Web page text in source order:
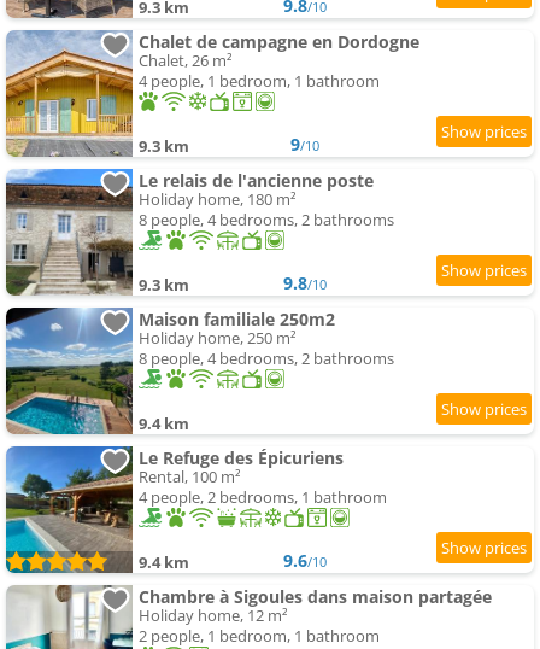
9.3 km 9.8/10
Chalet de campagne en Dordogne
Chalet, 26 m²
4 people, 1 bedroom, 1 bathroom
9.3 km 9/10
Le relais de l'ancienne poste
Holiday home, 180 m²
8 people, 4 bedrooms, 2 bathrooms
9.3 km 9.8/10
Maison familiale 250m2
Holiday home, 250 m²
8 people, 4 bedrooms, 2 bathrooms
9.4 km
Le Refuge des Épicuriens
Rental, 100 m²
4 people, 2 bedrooms, 1 bathroom
9.4 km 9.6/10
Chambre à Sigoules dans maison partagée
Holiday home, 12 m²
2 people, 1 bedroom, 1 bathroom